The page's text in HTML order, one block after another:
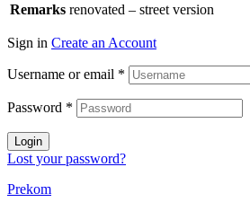
Remarks renovated – street version
Sign in Create an Account
Username or email *
Password *
Login
Lost your password?
Prekom